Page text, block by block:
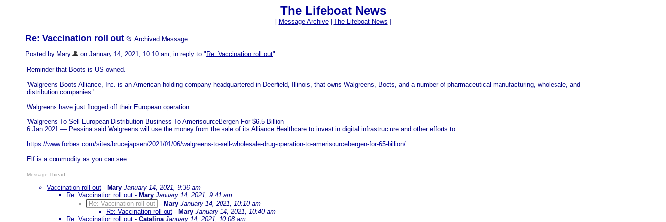
The Lifeboat News
[ Message Archive| The Lifeboat News ]
Re: Vaccination roll out 📂 Archived Message
Posted by Mary
on January 14, 2021, 10:10 am, in reply to " Re: Vaccination roll out"
Reminder that Boots is US owned.
'Walgreens Boots Alliance, Inc. is an American holding company headquartered in Deerfield, Illinois, that owns Walgreens, Boots, and a number of pharmaceutical manufacturing, wholesale, and
distribution companies.'
Walgreens have just flogged off their European operation.
'Walgreens To Sell European Distribution Business To AmerisourceBergen For $6.5 Billion
6 Jan 2021 — Pessina said Walgreens will use the money from the sale of its Alliance Healthcare to invest in digital infrastructure and other efforts to ...
https://www.forbes.com/sites/brucejapsen/2021/01/06/walgreens-to-sell-wholesale-drug-operation-to-amerisourcebergen-for-65-billion/
Elf is a commodity as you can see.
Message Thread:
Vaccination roll out - Mary January 14, 2021, 9:36 am
Re: Vaccination roll out - Mary January 14, 2021, 9:41 am
Re: Vaccination roll out - Mary January 14, 2021, 10:10 am
Re: Vaccination roll out - Mary January 14, 2021, 10:40 am
Re: Vaccination roll out - Catalina January 14, 2021, 10:08 am